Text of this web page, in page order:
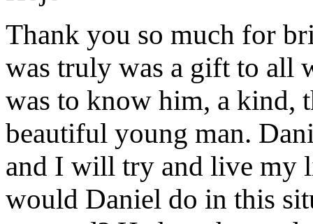
Thank you so much for
was truly was a giftto all
was to know him, a kind,
beautiful young man.
and I will try and live my
would Daniel do in this